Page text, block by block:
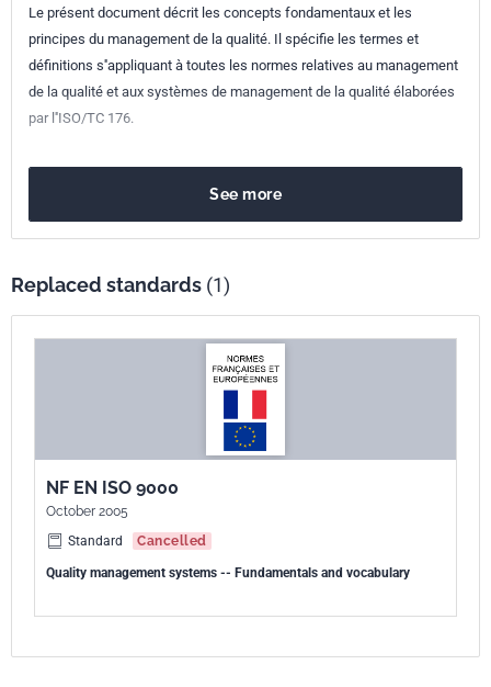
03.120.10Quality management and quality assurance
Print number 1
International
EN ISO 9000:2015
Le présent document décrit les concepts fondamentaux et les
principes du management de la qualité. Il spécifie les termes et
définitions s''appliquant à toutes les normes relatives au management
de la qualité et aux systèmes de management de la qualité élaborées
par l''ISO/TC 176.
See more
Replaced standards (1)
NF EN ISO 9000
October 2005
Standard
Cancelled
Quality management systems -- Fundamentals and vocabulary